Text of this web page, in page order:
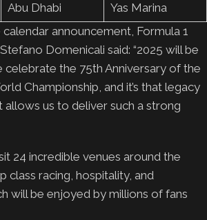
Abu Dhabi
Yas Marina
announcement, Formula 1
Domenicali said: “2025 will be
celebrate the 75th Anniversary of the
Championship, and it’s that legacy
allows us to deliver such a strong
24 incredible venues around the
class racing, hospitality, and
will be enjoyed by millions of fans